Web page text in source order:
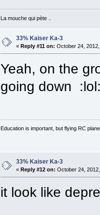
La mouche qui pète ..
33% Kaiser Ka-3
«Reply #11 on: October 24,
Yeah, on the
going down
Education is important, but flying RC
33% Kaiser Ka-3
«Reply #12 on: October 24,
it look like